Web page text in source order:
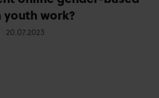
work?
20.07.2023